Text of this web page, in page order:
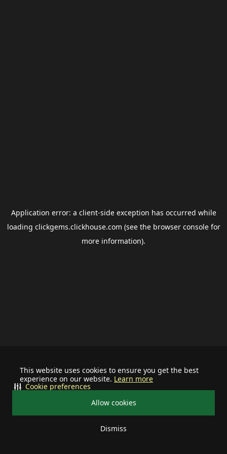
This website uses cookies to ensure you get the best
experience on our website. Learn more
Allow cookies
Dismiss
Cookie preferences
Application error: a client-side exception has occurred while
loading clickgems.clickhouse.com (see the browser consolefor
more information).